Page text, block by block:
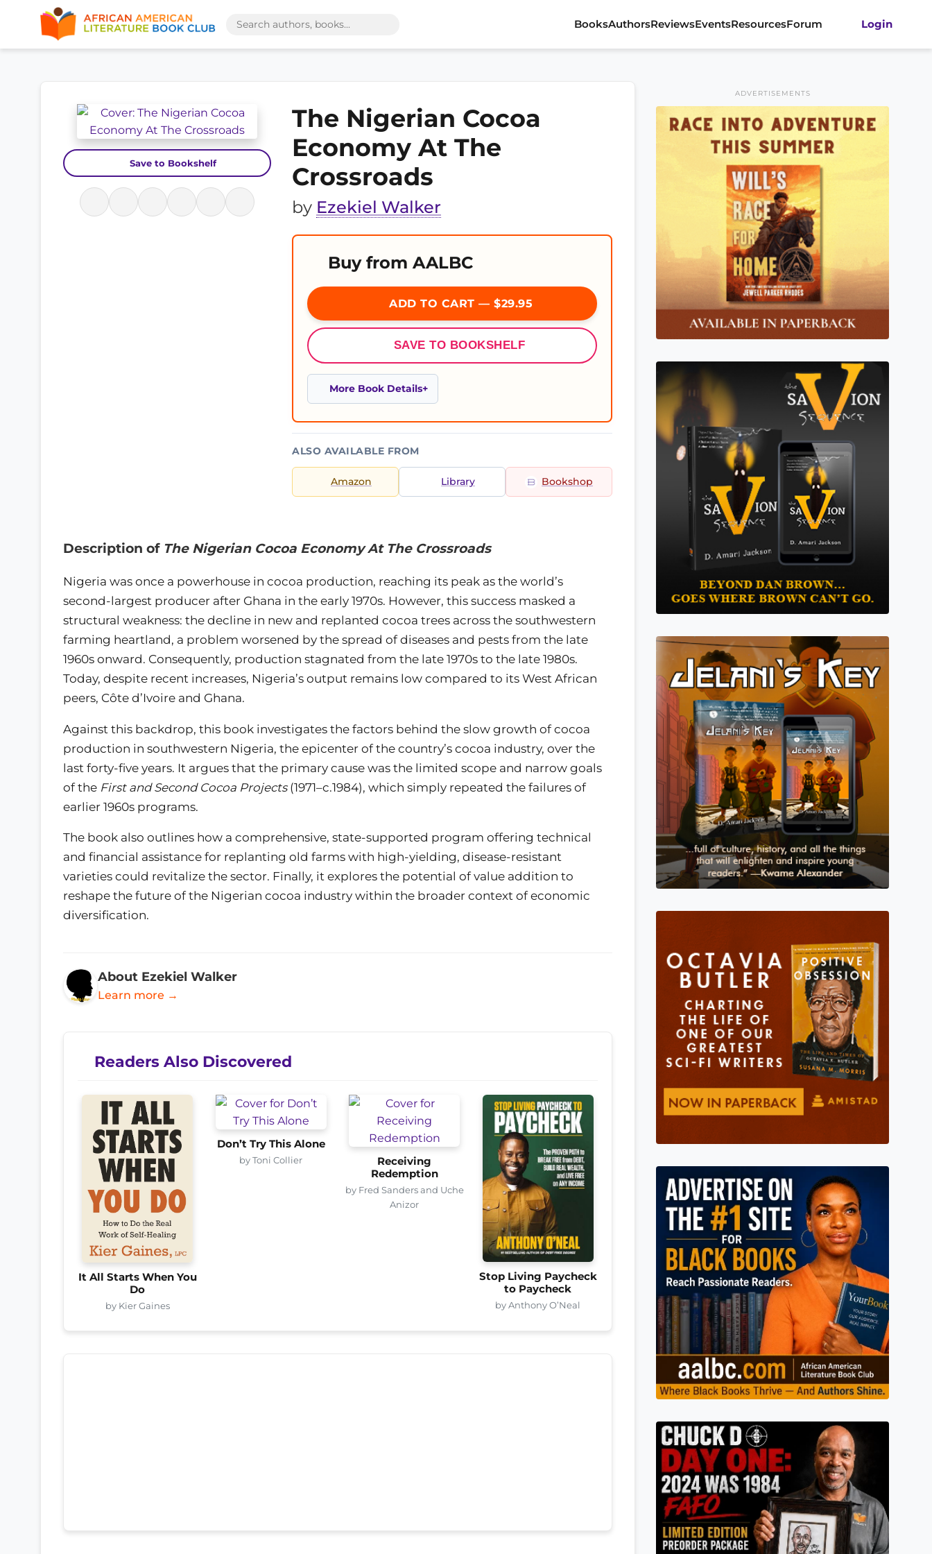
BooksAuthorsReviewsEventsResourcesForum Login
Save to Bookshelf
The Nigerian Cocoa
Economy At The
Crossroads
by Ezekiel Walker
Buy from AALBC
ADD TO CART — $29.95
SAVE TO BOOKSHELF
More Book Details
ALSO AVAILABLE FROM
Amazon Library Bookshop
Description of The Nigerian Cocoa Economy At The Crossroads
Nigeria was once a powerhouse in cocoa production, reaching its peak as the world’s
second-largest producer after Ghana in the early 1970s. However, this success masked a
structural weakness: the decline in new and replanted cocoa trees across the southwestern
farming heartland, a problem worsened by the spread of diseases and pests from the late
1960s onward. Consequently, production stagnated from the late 1970s to the late 1980s.
Today, despite recent increases, Nigeria’s output remains low compared to its West African
peers, Côte d’Ivoire and Ghana.
Against this backdrop, this book investigates the factors behind the slow growth of cocoa
production in southwestern Nigeria, the epicenter of the country’s cocoa industry, over the
last forty-five years. It argues that the primary cause was the limited scope and narrow goals
of the First and Second Cocoa Projects(1971–c.1984), which simply repeated the failures of
earlier 1960s programs.
The book also outlines how a comprehensive, state-supported program offering technical
and financial assistance for replanting old farms with high-yielding, disease-resistant
varieties could revitalize the sector. Finally, it explores the potential of value addition to
reshape the future of the Nigerian cocoa industry within the broader context of economic
diversification.
About Ezekiel Walker
Learn more →
Readers Also Discovered
It All Starts When You
Do
by Kier Gaines
Don’t Try This Alone
by Toni Collier
Receiving
Redemption
by Fred Sanders and Uche
Anizor
Stop Living Paycheck
to Paycheck
by Anthony O’Neal
ADVERTISEMENTS